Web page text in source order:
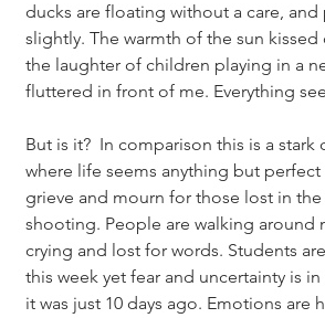
ducks are floating without a care,
slightly. The warmth of the sun
the laughter of children playing in a
fluttered in front of me. Everything
But is it?  In comparison this is a
where life seems anything but
grieve and mourn for those lost in
shooting. People are walking around
crying and lost for words. Students
this week yet fear and uncertainty is
it was just 10 days ago. Emotions are